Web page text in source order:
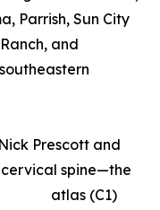
Parrish, Sun City
and
Prescott and
spine—the
atlas (C1)